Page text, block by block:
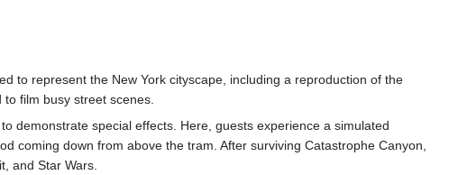
to represent the New York cityscape, including a reproduction of the
film busy street scenes.
demonstrate special effects. Here, guests experience a simulated
coming down from above the tram. After surviving Catastrophe Canyon,
and Star Wars.